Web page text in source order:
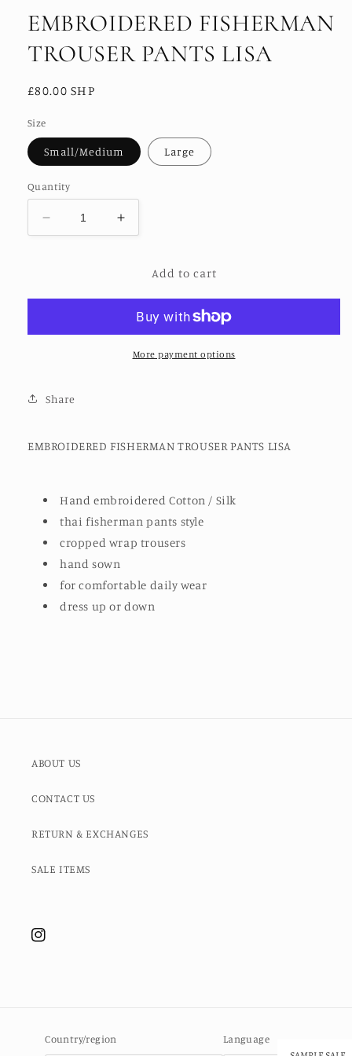
EMBROIDERED FISHERMAN
TROUSER PANTS LISA
Regular
£80.00 SHP
Size
Small/Medium Large
Quantity
Decrease
quantity
LISA
Increase
quantity
EMBROIDERED
PANTS
LISA
Add to cart
More payment options
Share
EMBROIDERED FISHERMAN TROUSER PANTS LISA
Hand embroidered Cotton / Silk
thai fisherman pants style
cropped wrap trousers
hand sown
for comfortable daily wear
dress up or down
ABOUT US
CONTACT US
RETURN & EXCHANGES
SALE ITEMS
Instagram
Country/region
Language